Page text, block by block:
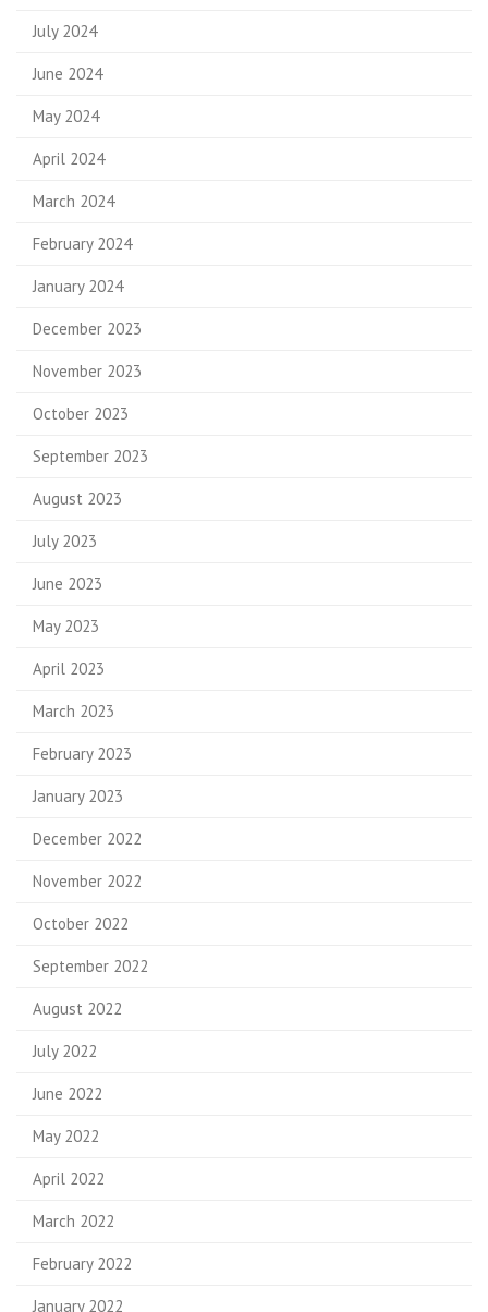
July 2024
June 2024
May 2024
April 2024
March 2024
February 2024
January 2024
December 2023
November 2023
October 2023
September 2023
August 2023
July 2023
June 2023
May 2023
April 2023
March 2023
February 2023
January 2023
December 2022
November 2022
October 2022
September 2022
August 2022
July 2022
June 2022
May 2022
April 2022
March 2022
February 2022
January 2022